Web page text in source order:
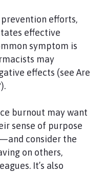
efforts,
effective
symptom is
may
effects (see Are
burnout may want
sense of purpose
consider the
on others,
It’s also